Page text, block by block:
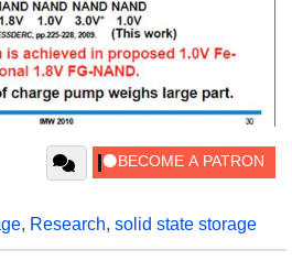
, Research, solid state storage